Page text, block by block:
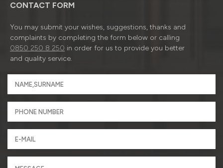
CONTACT FORM
You may submit your wishes, suggestions, thanks and
complaints by completing the form below or calling
0850 250 8 250 in order for us to provide you better
and quality service.